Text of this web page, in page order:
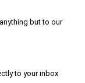
but to our
to your inbox